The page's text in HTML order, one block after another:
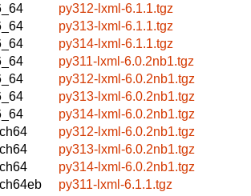
py312-lxml-6.1.1.tgz
py313-lxml-6.1.1.tgz
py314-lxml-6.1.1.tgz
py311-lxml-6.0.2nb1.tgz
py312-lxml-6.0.2nb1.tgz
py313-lxml-6.0.2nb1.tgz
py314-lxml-6.0.2nb1.tgz
py312-lxml-6.0.2nb1.tgz
py313-lxml-6.0.2nb1.tgz
py314-lxml-6.0.2nb1.tgz
py311-lxml-6.1.1.tgz